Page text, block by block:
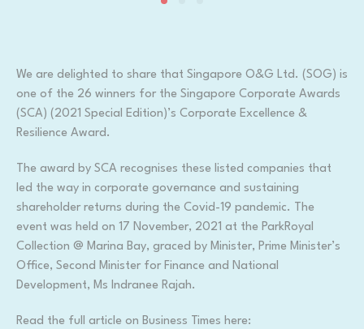
We are delighted to share that Singapore O&G Ltd. (SOG) is
one of the 26 winners for the Singapore Corporate Awards
(SCA) (2021 Special Edition)’s Corporate Excellence &
Resilience Award.
The award by SCA recognises these listed companies that
led the way in corporate governance and sustaining
shareholder returns during the Covid-19 pandemic. The
event was held on 17 November, 2021 at the ParkRoyal
Collection @ Marina Bay, graced by Minister, Prime Minister’s
Office, Second Minister for Finance and National
Development, Ms Indranee Rajah.
Read the full article on Business Times here: